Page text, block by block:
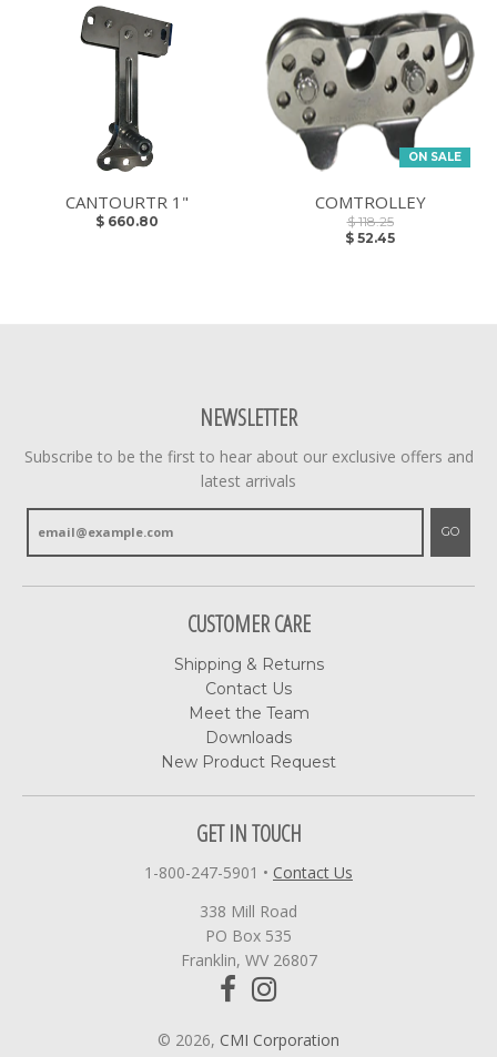
CANTOURTR 1"
$ 660.80
ON SALE
COMTROLLEY
$ 118.25
$ 52.45
NEWSLETTER
Subscribe to be the first to hear about our exclusive offers and
latest arrivals
GO
CUSTOMER CARE
Shipping & Returns
Contact Us
Meet the Team
Downloads
New Product Request
GET IN TOUCH
1-800-247-5901 • Contact Us
338 Mill Road
PO Box 535
Franklin, WV 26807
© 2026, CMI Corporation